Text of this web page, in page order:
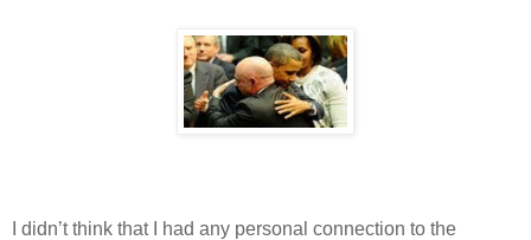
I didn’t think that I had any personal connection to the